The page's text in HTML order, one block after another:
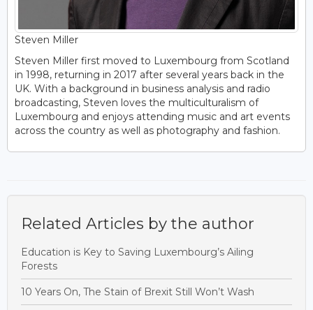
Steven Miller
Steven Miller first moved to Luxembourg from Scotland
in 1998, returning in 2017 after several years back in the
UK. With a background in business analysis and radio
broadcasting, Steven loves the multiculturalism of
Luxembourg and enjoys attending music and art events
across the country as well as photography and fashion.
Related Articles by the author
Education is Key to Saving Luxembourg’s Ailing
Forests
10 Years On, The Stain of Brexit Still Won’t Wash